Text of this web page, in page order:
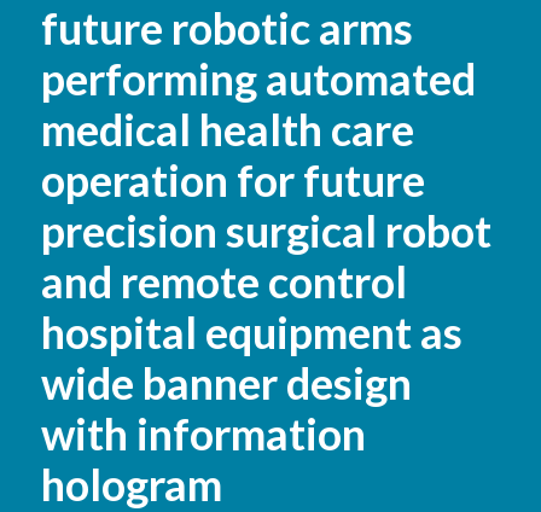
future robotic arms
performing automated
medical health care
operation for future
precision surgical robot
and remote control
hospital equipment as
wide banner design
with information
hologram